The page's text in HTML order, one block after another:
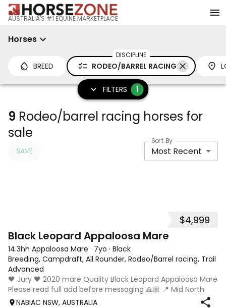
AUSTRALIA'S #1 EQUINE MARKETPLACE
Horses
BREED
DISCIPLINE
RODEO/BARREL RACING
FILTERS 1
9 Rodeo/barrel racing horses for
sale
SAVE
Sort By
Most Recent
$4,999
Black Leopard Appaloosa Mare
14.3hh Appaloosa Mare · 7yo · Black
Breeding, Campdraft, All Rounder, Rodeo/Barrel racing, Trail
Advanced
🖤 Jury 🖤 2020 mare Quality Black Leopard Appaloosa Mare
Please read full add before messaging 🙏🏼 📍 Mid North
Coast, NSW 💰 $5,000 Available once her foal is weaned
NABIAC NSW, AUSTRALIA